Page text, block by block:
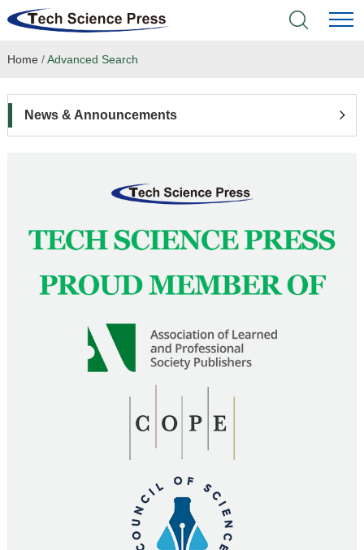
Home
Language Service
News & Announcements
Home /Advanced Search
News & Announcements